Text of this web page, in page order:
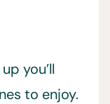
you’ll
to enjoy.